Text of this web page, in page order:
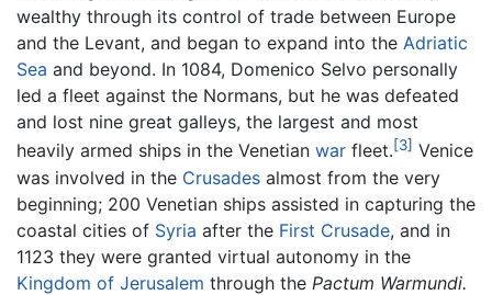
wealthy through its control of trade between Europe
and the Levant, and began to expand into the Adriatic
Sea and beyond. In 1084, Domenico Selvo personally
led a fleet against the Normans, but he was defeated
and lost nine great galleys, the largest and most
heavily armed ships in the Venetian war fleet.[3] Venice
was involved in the Crusades almost from the very
beginning; 200 Venetian ships assisted in capturing the
coastal cities of Syria after the First Crusade, and in
1123 they were granted virtual autonomy in the
Kingdom of Jerusalem through the Pactum Warmundi.